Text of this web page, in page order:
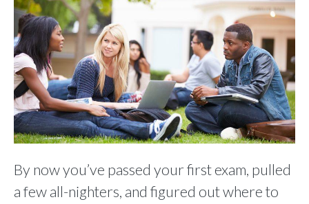
By now you’ve passed your first exam, pulled
a few all-nighters, and figured out where to